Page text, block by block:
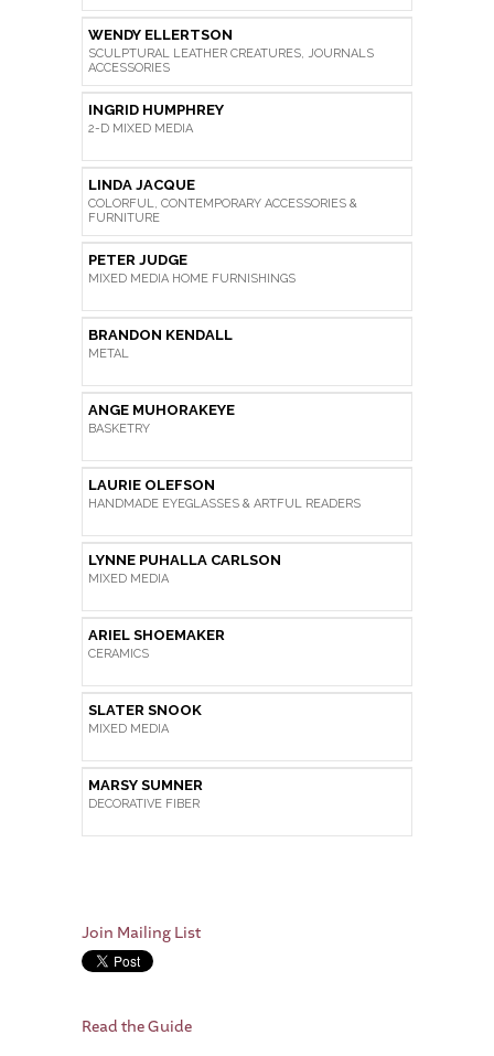
WENDY ELLERTSON
SCULPTURAL LEATHER CREATURES, JOURNALS
ACCESSORIES
INGRID HUMPHREY
2-D MIXED MEDIA
LINDA JACQUE
COLORFUL, CONTEMPORARY ACCESSORIES &
FURNITURE
PETER JUDGE
MIXED MEDIA HOME FURNISHINGS
BRANDON KENDALL
METAL
ANGE MUHORAKEYE
BASKETRY
LAURIE OLEFSON
HANDMADE EYEGLASSES & ARTFUL READERS
LYNNE PUHALLA CARLSON
MIXED MEDIA
ARIEL SHOEMAKER
CERAMICS
SLATER SNOOK
MIXED MEDIA
MARSY SUMNER
DECORATIVE FIBER
Join Mailing List
Read the Guide